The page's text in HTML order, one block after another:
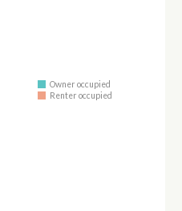
Owner occupied
Renter occupied